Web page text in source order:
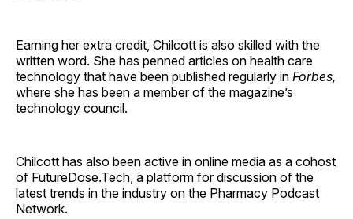
Earning her extra credit, Chilcott is also skilled with the
written word. She has penned articles on health care
technology that have been published regularly in Forbes,
where she has been a member of the magazine’s
technology council.
Chilcott has also been active in online media as a cohost
of FutureDose.Tech, a platform for discussion of the
latest trends in the industry on the Pharmacy Podcast
Network.